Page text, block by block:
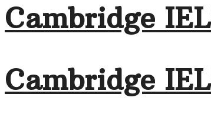
Cambridge
Cambridge